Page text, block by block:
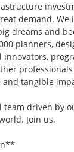
demand.
dreams and
planners,
innovators,
and tangible
team driven by
Join us.